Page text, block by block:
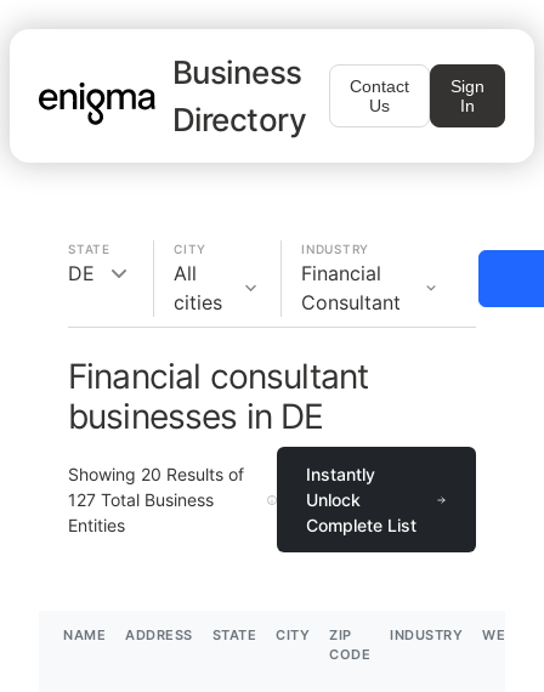
Business
Directory
Contact
Us
Sign
In
STATE
DE
CITY
All
cities
INDUSTRY
Financial
Consultant
Financial consultant
businesses in DE
Showing 20 Results of
127 Total Business
Entities
Instantly
Unlock
Complete List
NAME ADDRESS STATE CITY
ZIP
CODE
INDUSTRY